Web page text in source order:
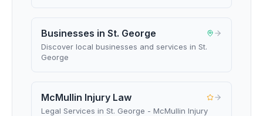
Businesses in St. George
Discover local businesses and services in St.
George
McMullin Injury Law
Legal Services in St. George - McMullin Injury